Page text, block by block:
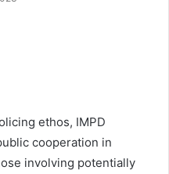
ethos, IMPD
cooperation in
involving potentially